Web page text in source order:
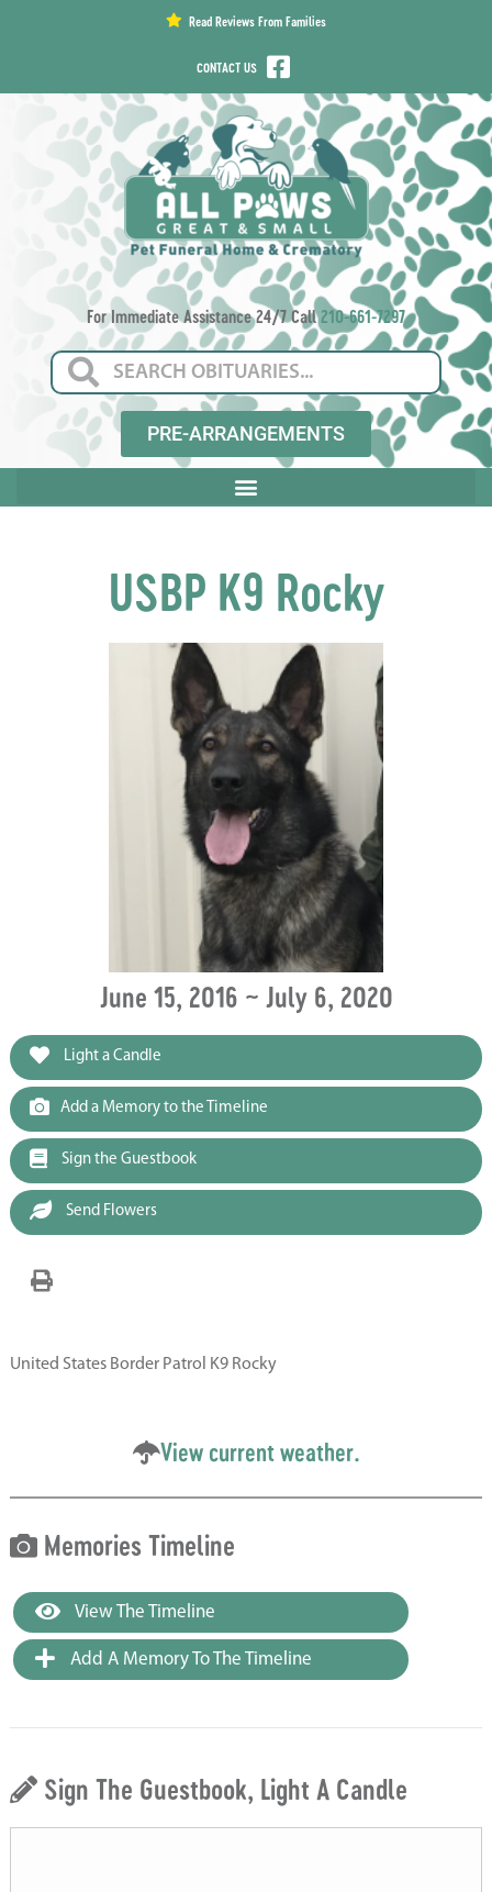
Read Reviews From Families
CONTACT US
For Immediate Assistance 24/7 Call210-661-7297
PRE-ARRANGEMENTS
USBP K9 Rocky
June 15, 2016 ~ July 6, 2020
Light a Candle
Add a Memory to the Timeline
Sign the Guestbook
Send Flowers
United States Border Patrol K9 Rocky
View current weather.
Memories Timeline
View The Timeline
Add A Memory To The Timeline
Sign The Guestbook, Light A Candle